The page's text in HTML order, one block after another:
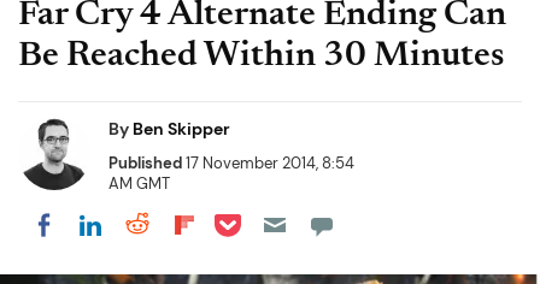
Far Cry 4 Alternate Ending Can
Be Reached Within 30 Minutes
By Ben Skipper
Published17 November 2014, 8:54
AM GMT
Share on Facebook
Share on LinkedIn
Share on Reddit
Share on Flipboard
Share on Pocket